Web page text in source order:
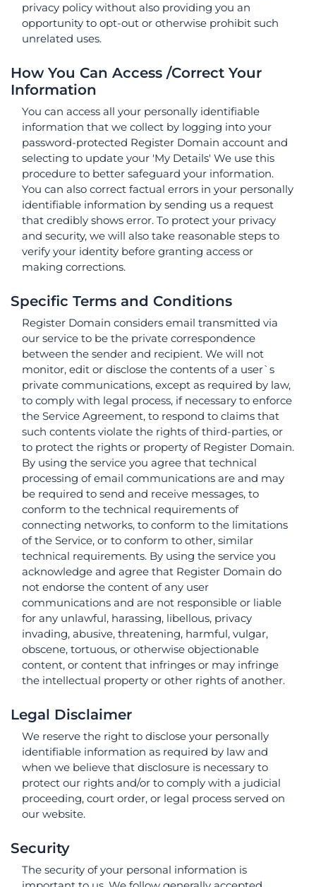
privacy policy without also providing you an
opportunity to opt-out or otherwise prohibit such
unrelated uses.
How You Can Access /Correct Your
Information
You can access all your personally identifiable
information that we collect by logging into your
password-protected Register Domain account and
selecting to update your 'My Details' We use this
procedure to better safeguard your information.
You can also correct factual errors in your personally
identifiable information by sending us a request
that credibly shows error. To protect your privacy
and security, we will also take reasonable steps to
verify your identity before granting access or
making corrections.
Specific Terms and Conditions
Register Domain considers email transmitted via
our service to be the private correspondence
between the sender and recipient. We will not
monitor, edit or disclose the contents of a user`s
private communications, except as required by law,
to comply with legal process, if necessary to enforce
the Service Agreement, to respond to claims that
such contents violate the rights of third-parties, or
to protect the rights or property of Register Domain.
By using the service you agree that technical
processing of email communications are and may
be required to send and receive messages, to
conform to the technical requirements of
connecting networks, to conform to the limitations
of the Service, or to conform to other, similar
technical requirements. By using the service you
acknowledge and agree that Register Domain do
not endorse the content of any user
communications and are not responsible or liable
for any unlawful, harassing, libellous, privacy
invading, abusive, threatening, harmful, vulgar,
obscene, tortuous, or otherwise objectionable
content, or content that infringes or may infringe
the intellectual property or other rights of another.
Legal Disclaimer
We reserve the right to disclose your personally
identifiable information as required by law and
when we believe that disclosure is necessary to
protect our rights and/or to comply with a judicial
proceeding, court order, or legal process served on
our website.
Security
The security of your personal information is